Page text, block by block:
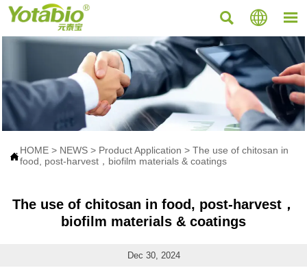
  

HOME > NEWS > Product Application > The use of chitosan in
food, post-harvest，biofilm materials & coatings
The use of chitosan in food, post-harvest，
biofilm materials & coatings
Dec 30, 2024